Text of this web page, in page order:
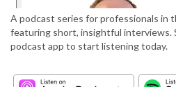
A podcast series for professionals in
featuring short, insightful interviews.
podcast app to start listening today.